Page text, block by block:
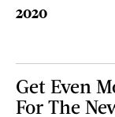
2020
Get Even
For The